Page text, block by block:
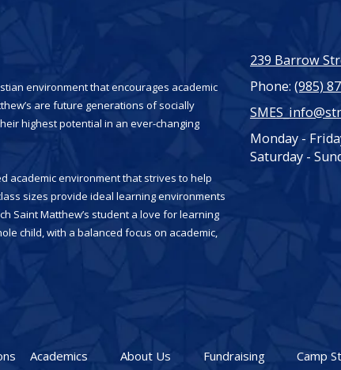
environment that encourages academic
are future generations of socially
highest potential in an ever-changing
academic environment that strives to help
sizes provide ideal learning environments
Saint Matthew’s student a love for learning
child, with a balanced focus on academic,
239 Barrow
Phone: (985)
Monday -
Saturday -
Academics About Us Fundraising Camp